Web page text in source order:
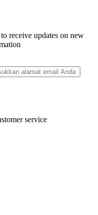
receive updates on new
service